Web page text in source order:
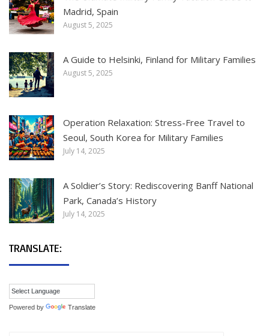
Madrid, Spain
August 5, 2025
A Guide to Helsinki, Finland for Military Families
August 5, 2025
Operation Relaxation: Stress-Free Travel to
Seoul, South Korea for Military Families
July 14, 2025
A Soldier’s Story: Rediscovering Banff National
Park, Canada’s History
July 14, 2025
TRANSLATE:
Powered by Translate